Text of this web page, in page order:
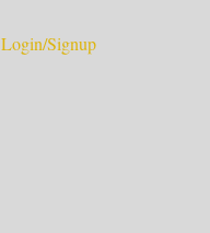
Login/Signup